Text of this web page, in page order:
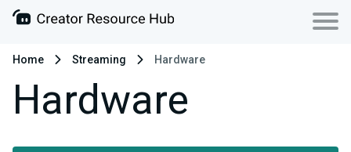
Home Streaming Hardware
Hardware